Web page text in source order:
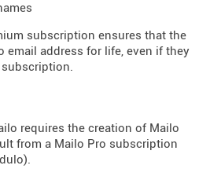
subscription ensures that the
email address for life, even if they
requires the creation of Mailo
from a Mailo Pro subscription